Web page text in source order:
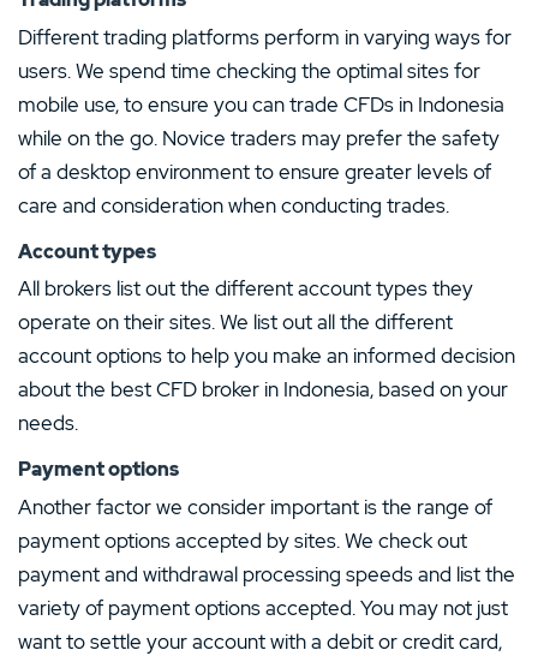
Different trading platforms perform in varying ways for
users. We spend time checking the optimal sites for
mobile use, to ensure you can trade CFDs in Indonesia
while on the go. Novice traders may prefer the safety
of a desktop environment to ensure greater levels of
care and consideration when conducting trades.
Account types
All brokers list out the different account types they
operate on their sites. We list out all the different
account options to help you make an informed decision
about the best CFD broker in Indonesia, based on your
needs.
Payment options
Another factor we consider important is the range of
payment options accepted by sites. We check out
payment and withdrawal processing speeds and list the
variety of payment options accepted. You may not just
want to settle your account with a debit or credit card,